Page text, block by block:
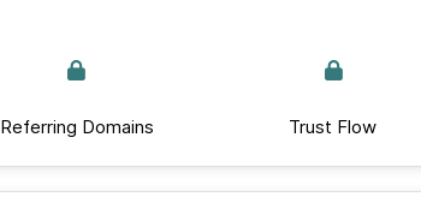
Referring Domains Trust Flow